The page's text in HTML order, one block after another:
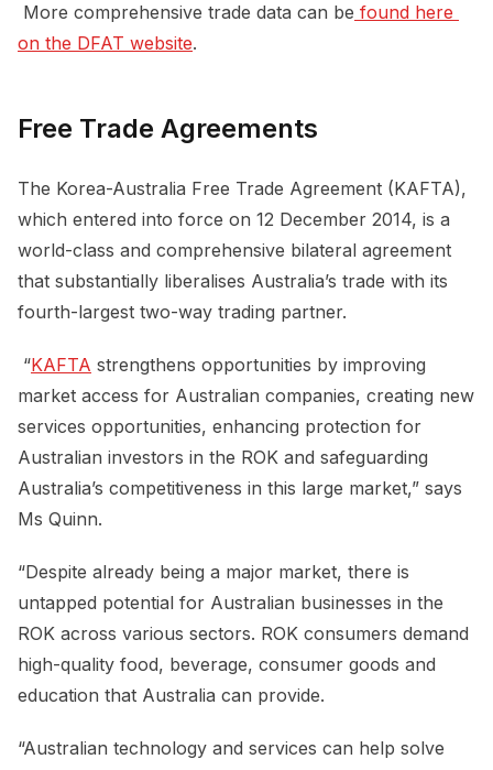
More comprehensive trade data can be found here
on the DFAT website.
Free Trade Agreements
The Korea-Australia Free Trade Agreement (KAFTA),
which entered into force on 12 December 2014, is a
world-class and comprehensive bilateral agreement
that substantially liberalises Australia’s trade with its
fourth-largest two-way trading partner.
“KAFTA strengthens opportunities by improving
market access for Australian companies, creating new
services opportunities, enhancing protection for
Australian investors in the ROK and safeguarding
Australia’s competitiveness in this large market,” says
Ms Quinn.
“Despite already being a major market, there is
untapped potential for Australian businesses in the
ROK across various sectors. ROK consumers demand
high-quality food, beverage, consumer goods and
education that Australia can provide.
“Australian technology and services can help solve